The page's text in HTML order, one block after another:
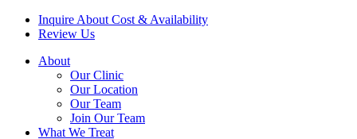
Inquire About Cost & Availability
Review Us
About
Our Clinic
Our Location
Our Team
Join Our Team
What We Treat